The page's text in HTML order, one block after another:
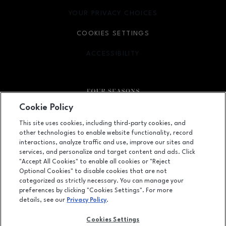
Facebook pageFacebook page
410 Four Seasons Town Centre, Greensboro, NC 27407
(336) 299-9230
YOUR PRIVACY CHOICES
OPENS IN NEW WINDOW
COOKIES SETTINGS
ACCESSIBILITY
OPENS IN NEW WINDOW
LEASING
OPENS IN NEW WINDOW
ADVERTISING
Cookie Policy
This site uses cookies, including third-party cookies, and
other technologies to enable website functionality, record
interactions, analyze traffic and use, improve our sites and
services, and personalize and target content and ads. Click
"Accept All Cookies" to enable all cookies or "Reject
Optional Cookies" to disable cookies that are not
categorized as strictly necessary. You can manage your
preferences by clicking "Cookies Settings". For more
details, see our Privacy Policy.
Cookies Settings